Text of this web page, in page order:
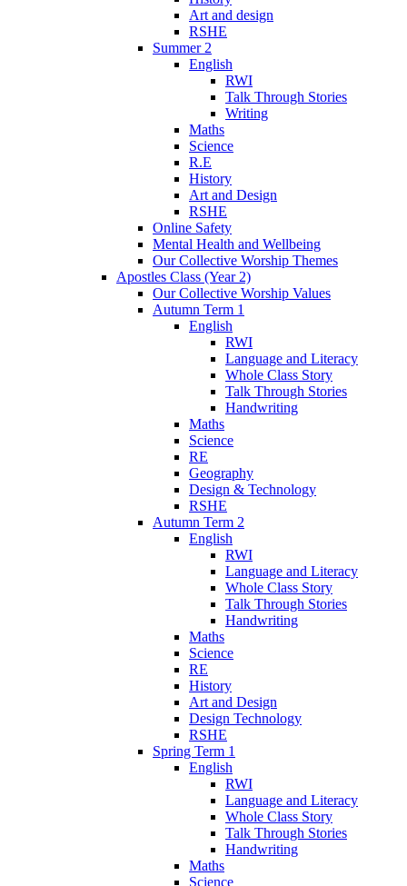
Art and design
RSHE
Summer 2
English
RWI
Talk Through Stories
Writing
Maths
Science
R.E
History
Art and Design
RSHE
Online Safety
Mental Health and Wellbeing
Our Collective Worship Themes
Apostles Class (Year 2)
Our Collective Worship Values
Autumn Term 1
English
RWI
Language and Literacy
Whole Class Story
Talk Through Stories
Handwriting
Maths
Science
RE
Geography
Design & Technology
RSHE
Autumn Term 2
English
RWI
Language and Literacy
Whole Class Story
Talk Through Stories
Handwriting
Maths
Science
RE
History
Art and Design
Design Technology
RSHE
Spring Term 1
English
RWI
Language and Literacy
Whole Class Story
Talk Through Stories
Handwriting
Maths
Science